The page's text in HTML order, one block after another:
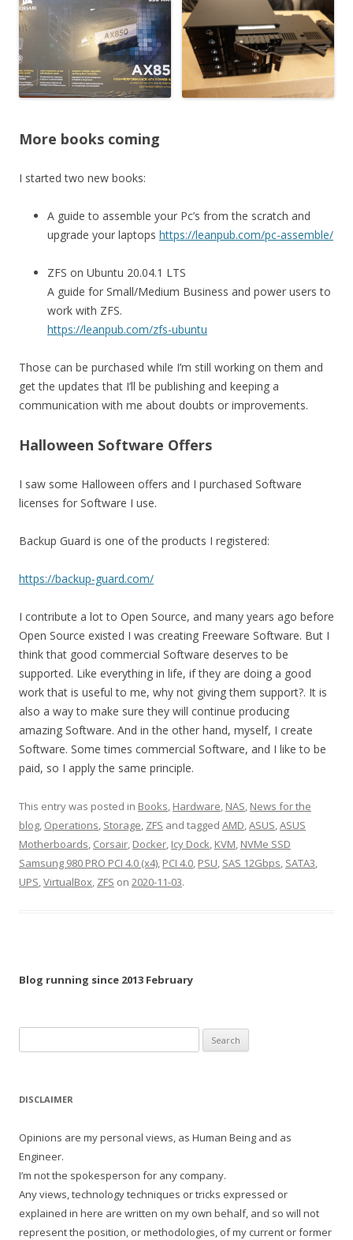
More books coming
I started two new books:
A guide to assemble your Pc’s from the scratch and
upgrade your laptops https://leanpub.com/pc-assemble/
ZFS on Ubuntu 20.04.1 LTS
A guide for Small/Medium Business and power users to
work with ZFS.
https://leanpub.com/zfs-ubuntu
Those can be purchased while I’m still working on them and
get the updates that I’ll be publishing and keeping a
communication with me about doubts or improvements.
Halloween Software Offers
I saw some Halloween offers and I purchased Software
licenses for Software I use.
Backup Guard is one of the products I registered:
https://backup-guard.com/
I contribute a lot to Open Source, and many years ago before
Open Source existed I was creating Freeware Software. But I
think that good commercial Software deserves to be
supported. Like everything in life, if they are doing a good
work that is useful to me, why not giving them support?. It is
also a way to make sure they will continue producing
amazing Software. And in the other hand, myself, I create
Software. Some times commercial Software, and I like to be
paid, so I apply the same principle.
This entry was posted in Books, Hardware, NAS, News for the
blog, Operations, Storage, ZFS and tagged AMD,ASUS,ASUS
Motherboards, Corsair, Docker, Icy Dock, KVM, NVMe SSD
Samsung 980 PRO PCI 4.0 (x4), PCI 4.0, PSU, SAS 12Gbps, SATA3,
UPS,VirtualBox, ZFS on 2020-11-03.
Blog running since 2013 February
for:
DISCLAIMER
Opinions are my personal views, as Human Being and as
Engineer.
I’m not the spokesperson for any company.
Any views, technology techniques or tricks expressed or
explained in here are written on my own behalf, and so will not
represent the position, or methodologies, of my current or former